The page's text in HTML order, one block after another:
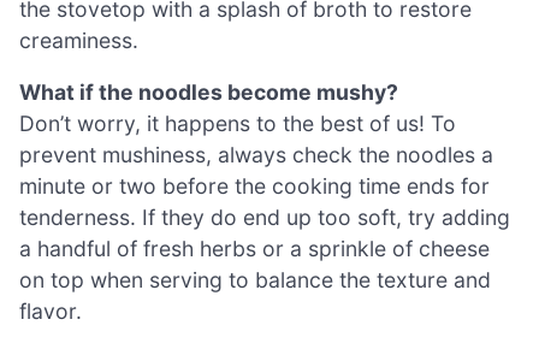
the stovetop with a splash of broth to restore
creaminess.
What if the noodles become mushy?
Don’t worry, it happens to the best of us! To
prevent mushiness, always check the noodles a
minute or two before the cooking time ends for
tenderness. If they do end up too soft, try adding
a handful of fresh herbs or a sprinkle of cheese
on top when serving to balance the texture and
flavor.